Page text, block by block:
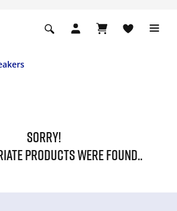
SORRY!
PRODUCTS WERE FOUND..